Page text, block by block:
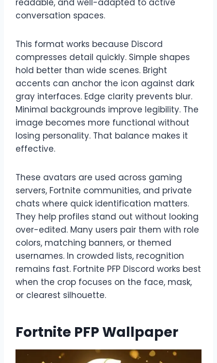
conversation spaces.
This format works because Discord
compresses detail quickly. Simple shapes
hold better than wide scenes. Bright
accents can anchor the icon against dark
gray interfaces. Edge clarity prevents blur.
Minimal backgrounds improve legibility. The
image becomes more functional without
losing personality. That balance makes it
effective.
These avatars are used across gaming
servers, Fortnite communities, and private
chats where quick identification matters.
They help profiles stand out without looking
over-edited. Many users pair them with role
colors, matching banners, or themed
usernames. In crowded lists, recognition
remains fast. Fortnite PFP Discord works best
when the crop focuses on the face, mask,
or clearest silhouette.
Fortnite PFP Wallpaper